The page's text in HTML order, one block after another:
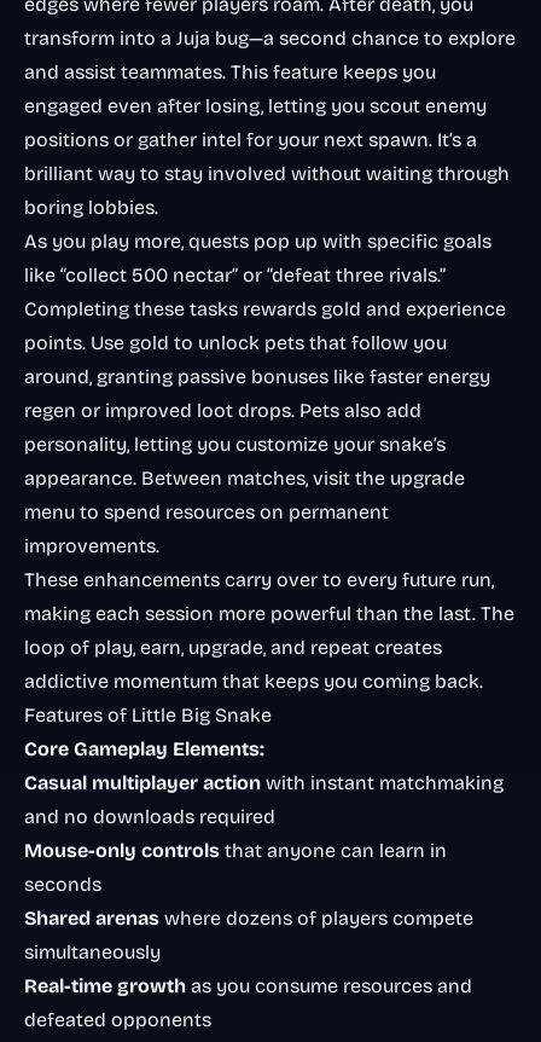
transform into a Juja bug—a second chance to explore
and assist teammates. This feature keeps you
engaged even after losing, letting you scout enemy
positions or gather intel for your next spawn. It’s a
brilliant way to stay involved without waiting through
boring lobbies.
As you play more, quests pop up with specific goals
like “collect 500 nectar” or “defeat three rivals.”
Completing these tasks rewards gold and experience
points. Use gold to unlock pets that follow you
around, granting passive bonuses like faster energy
regen or improved loot drops. Pets also add
personality, letting you customize your snake’s
appearance. Between matches, visit the upgrade
menu to spend resources on permanent
improvements.
These enhancements carry over to every future run,
making each session more powerful than the last. The
loop of play, earn, upgrade, and repeat creates
addictive momentum that keeps you coming back.
Features of Little Big Snake
Core Gameplay Elements:
Casual multiplayer action with instant matchmaking
and no downloads required
Mouse-only controls that anyone can learn in
seconds
Shared arenas where dozens of players compete
simultaneously
Real-time growth as you consume resources and
defeated opponents